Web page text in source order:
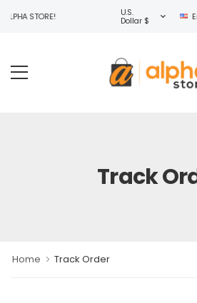
STORE! U.S.
Dollar $
Track
Home Track Order